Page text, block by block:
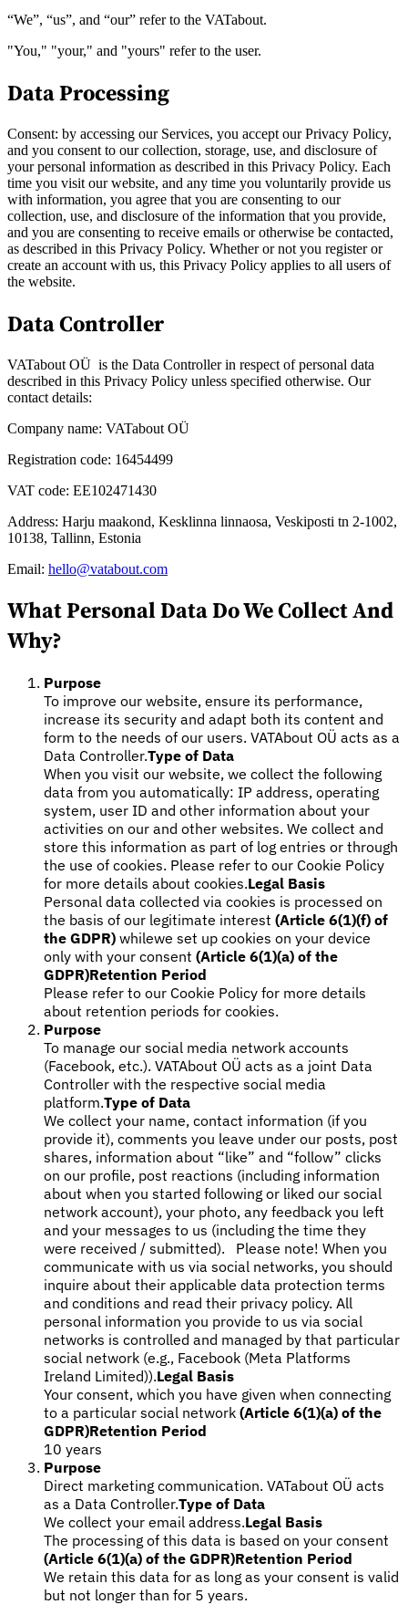
VAT for Beginners
Indirect Tax 101
Expert Tax Series
an Indirect Tax Control FrameworkCarbon Taxes and
Environmental Levies
VAT CalculatorGST Calculator Sales Tax Calculator VAT Number
CheckerE-Invoice Mandate Tracker
Experts
Our Authors
Become a Contributor Choose an Expert
“We”, “us”, and “our” refer to the VATabout.
"You," "your," and "yours" refer to the user.
Data Processing
Consent: by accessing our Services, you accept our Privacy Policy,
and you consent to our collection, storage, use, and disclosure of
your personal information as described in this Privacy Policy. Each
time you visit our website, and any time you voluntarily provide us
with information, you agree that you are consenting to our
collection, use, and disclosure of the information that you provide,
and you are consenting to receive emails or otherwise be contacted,
as described in this Privacy Policy. Whether or not you register or
create an account with us, this Privacy Policy applies to all users of
the website.
Data Controller
VATabout OÜ is the Data Controller in respect of personal data
described in this Privacy Policy unless specified otherwise. Our
contact details:
Company name: VATabout OÜ
Registration code: 16454499
VAT code: EE102471430
Address: Harju maakond, Kesklinna linnaosa, Veskiposti tn 2-1002,
10138, Tallinn, Estonia
Email: hello@vatabout.com
What Personal Data Do We Collect And
Why?
Purpose
To improve our website, ensure its performance,
increase its security and adapt both its content and
form to the needs of our users. VATAbout OÜ acts as a
Data Controller.Type of Data
When you visit our website, we collect the following
data from you automatically: IP address, operating
system, user ID and other information about your
activities on our and other websites. We collect and
store this information as part of log entries or through
the use of cookies. Please refer to our Cookie Policy
for more details about cookies.Legal Basis
Personal data collected via cookies is processed on
the basis of our legitimate interest (Article 6(1)(f) of
the GDPR) whilewe set up cookies on your device
only with your consent (Article 6(1)(a) of the
GDPR)Retention Period
Please refer to our Cookie Policy for more details
about retention periods for cookies.
Purpose
To manage our social media network accounts
(Facebook, etc.). VATAbout OÜ acts as a joint Data
Controller with the respective social media
platform.Type of Data
We collect your name, contact information (if you
provide it), comments you leave under our posts, post
shares, information about “like” and “follow” clicks
on our profile, post reactions (including information
about when you started following or liked our social
network account), your photo, any feedback you left
and your messages to us (including the time they
were received / submitted). Please note! When you
communicate with us via social networks, you should
inquire about their applicable data protection terms
and conditions and read their privacy policy. All
personal information you provide to us via social
networks is controlled and managed by that particular
social network (e.g., Facebook (Meta Platforms
Ireland Limited)).Legal Basis
Your consent, which you have given when connecting
to a particular social network (Article 6(1)(a) of the
GDPR)Retention Period
10 years
Purpose
Direct marketing communication. VATabout OÜ acts
as a Data Controller.Type of Data
We collect your email address.Legal Basis
The processing of this data is based on your consent
(Article 6(1)(a) of the GDPR)Retention Period
We retain this data for as long as your consent is valid
but not longer than for 5 years.